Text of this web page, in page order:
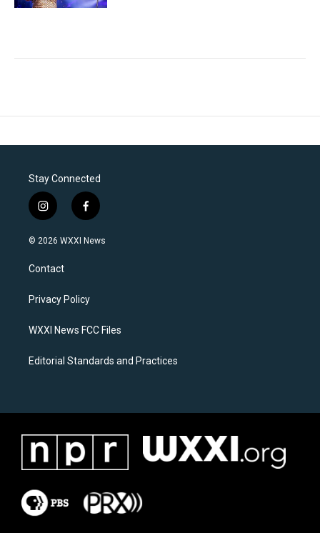
Stay Connected
i
n
s
a
g
a
f
a
c
k
© 2026 WXXI News
Contact
Privacy Policy
WXXI News FCC Files
Editorial Standards and Practices